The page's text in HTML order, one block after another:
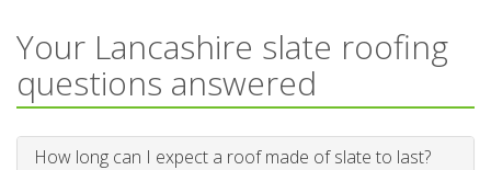
Your Lancashire slate roofing
questions answered
How long can I expect a roof made of slate to last?